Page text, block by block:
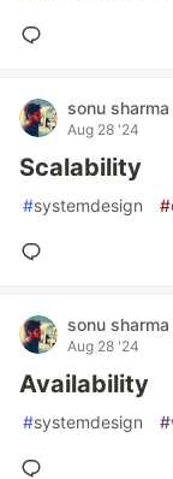
sonu sharma
Aug 28 '24
Scalability
#systemdesign #
sonu sharma
Aug 28 '24
Availability
#systemdesign #